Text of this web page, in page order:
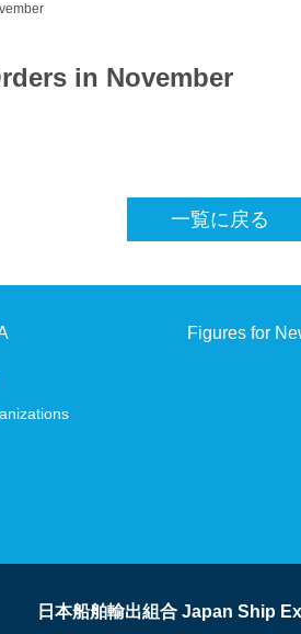
Digital Platform
in November
一覧に戻る
Figures for
日本船舶輸出組合 Japan Ship